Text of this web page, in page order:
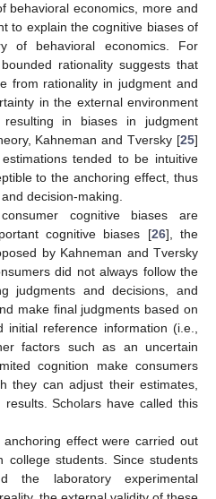
behavioral economics, more and
to explain the cognitive biases of
of behavioral economics. For
rationality suggests that
from rationality in judgment and
in the external environment
in biases in judgment
Kahneman and Tversky [25]
tended to be intuitive
to the anchoring effect, thus
decision-making.
cognitive biases are
cognitive biases [26], the
by Kahneman and Tversky
did not always follow the
judgments and decisions, and
make final judgments based on
reference information (i.e.,
factors such as an uncertain
cognition make consumers
they can adjust their estimates,
Scholars have called this
effect were carried out
college students. Since students
laboratory experimental